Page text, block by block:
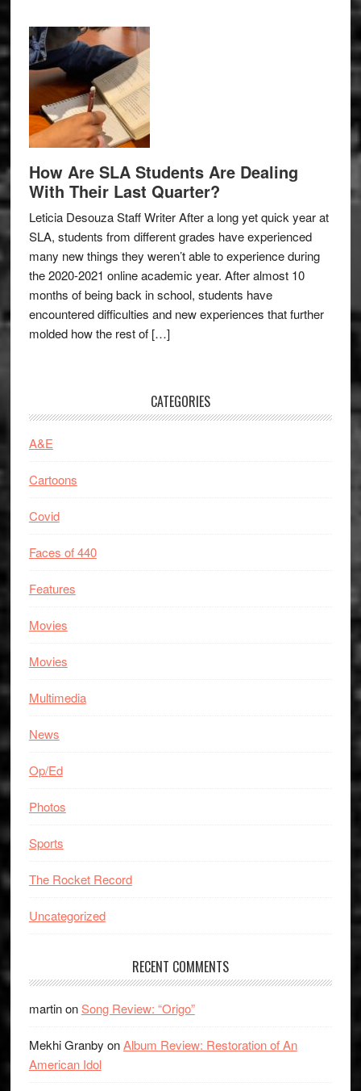
How Are SLA Students Are Dealing
With Their Last Quarter?
Leticia Desouza Staff Writer After a long yet quick year at
SLA, students from different grades have experienced
many new things they weren’t able to experience during
the 2020-2021 online academic year. After almost 10
months of being back in school, students have
encountered difficulties and new experiences that further
molded how the rest of […]
CATEGORIES
A&E
Cartoons
Covid
Faces of 440
Features
Movies
Movies
Multimedia
News
Op/Ed
Photos
Sports
The Rocket Record
Uncategorized
RECENT COMMENTS
martinonSong Review: “Origo”
Mekhi Granby onAlbum Review: Restoration of An
American Idol